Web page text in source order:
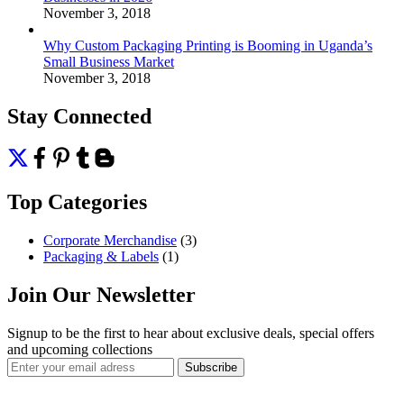
November 3, 2018
Why Custom Packaging Printing is Booming in Uganda’s
Small Business Market
November 3, 2018
Stay Connected
Top Categories
Corporate Merchandise (3)
Packaging & Labels (1)
Join Our Newsletter
Signup to be the first to hear about exclusive deals, special offers
and upcoming collections